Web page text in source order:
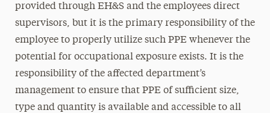
provided through EH&S and the employees direct
supervisors, but it is the primary responsibility of the
employee to properly utilize such PPE whenever the
potential for occupational exposure exists. It is the
responsibility of the affected department’s
management to ensure that PPE of sufficient size,
type and quantity is available and accessible to all